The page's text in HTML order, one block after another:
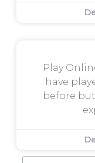
Play
have
before but